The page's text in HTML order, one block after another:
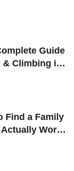
Guide
& Climbing in
Find a Family
Works